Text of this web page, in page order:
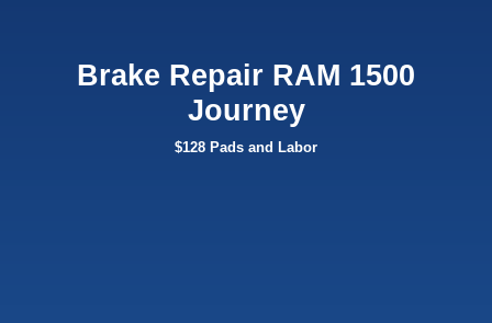
Brake Repair RAM 1500
Journey
$128 Pads and Labor